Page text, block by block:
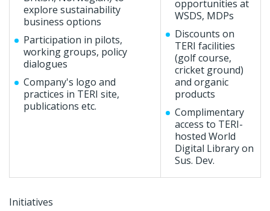
explore sustainability
business options
Participation in pilots,
working groups, policy
dialogues
Company's logo and
practices in TERI site,
publications etc.
opportunities at
WSDS, MDPs
Discounts on
TERI facilities
(golf course,
cricket ground)
and organic
products
Complimentary
access to TERI-
hosted World
Digital Library on
Sus. Dev.
Initiatives